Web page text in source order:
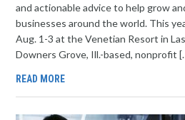
and actionable advice to help grow
businesses around the world. This
Aug. 1-3 at the Venetian Resort in
Downers Grove, Ill.-based, nonprofit
READ MORE